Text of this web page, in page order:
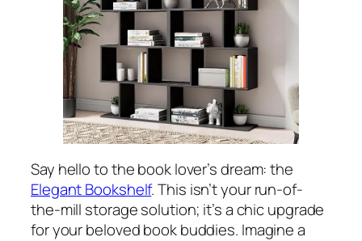
Say hello to the book lover’s dream: the
Elegant Bookshelf. This isn’t your run-of-
the-mill storage solution; it’s a chic upgrade
for your beloved book buddies. Imagine a